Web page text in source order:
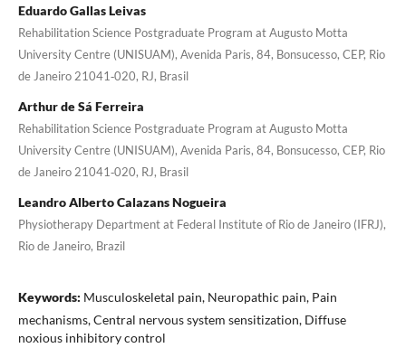
Eduardo Gallas Leivas
Rehabilitation Science Postgraduate Program at Augusto Motta
University Centre (UNISUAM), Avenida Paris, 84, Bonsucesso, CEP, Rio
de Janeiro 21041‑020, RJ, Brasil
Arthur de Sá Ferreira
Rehabilitation Science Postgraduate Program at Augusto Motta
University Centre (UNISUAM), Avenida Paris, 84, Bonsucesso, CEP, Rio
de Janeiro 21041‑020, RJ, Brasil
Leandro Alberto Calazans Nogueira
Physiotherapy Department at Federal Institute of Rio de Janeiro (IFRJ),
Rio de Janeiro, Brazil
Keywords: Musculoskeletal pain, Neuropathic pain, Pain
mechanisms, Central nervous system sensitization, Diffuse
noxious inhibitory control